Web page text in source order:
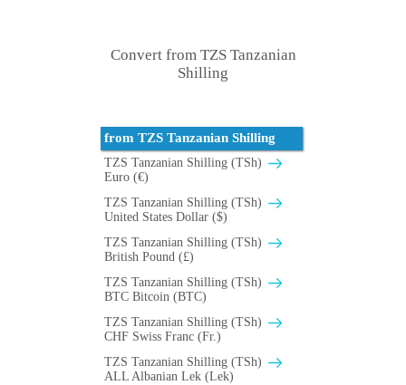
Convert from TZS Tanzanian
Shilling
from TZS Tanzanian Shilling
TZS Tanzanian Shilling (TSh)
Euro (€)
TZS Tanzanian Shilling (TSh)
United States Dollar ($)
TZS Tanzanian Shilling (TSh)
British Pound (£)
TZS Tanzanian Shilling (TSh)
BTC Bitcoin (BTC)
TZS Tanzanian Shilling (TSh)
CHF Swiss Franc (Fr.)
TZS Tanzanian Shilling (TSh)
ALL Albanian Lek (Lek)